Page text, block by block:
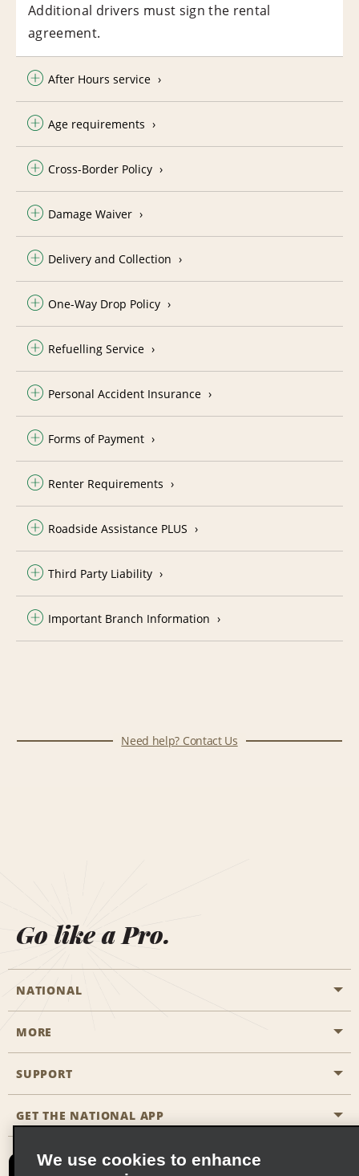
Additional drivers must sign the rental
agreement.
After Hours service
Age requirements
Cross-Border Policy
Damage Waiver
Delivery and Collection
One-Way Drop Policy
Refuelling Service
Personal Accident Insurance
Forms of Payment
Renter Requirements
Roadside Assistance PLUS
Third Party Liability
Important Branch Information
Need help? Contact Us
Go like a Pro.
NATIONAL
Start a Reservation
Business Programmes
Partner Rewards
Emerald Club Sign In
MORE
Career Opportunities
SUPPORT
Accessibility
GET THE NATIONAL APP
We use cookies to enhance